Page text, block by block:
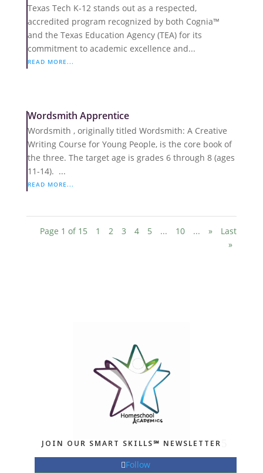
Texas Tech K-12 stands out as a respected,
accredited program recognized by both Cognia™
and the Texas Education Agency (TEA) for its
commitment to academic excellence and...
READ MORE...
Wordsmith Apprentice
Wordsmith , originally titled Wordsmith: A Creative
Writing Course for Young People, is the core book of
the three. The target age is grades 6 through 8 (ages
11-14). ...
READ MORE...
Page 1 of 15 1 2 3 4 5 ... 10 ... »
Last
»
JOIN OUR SMART SKILLS℠ NEWSLETTER
Follow